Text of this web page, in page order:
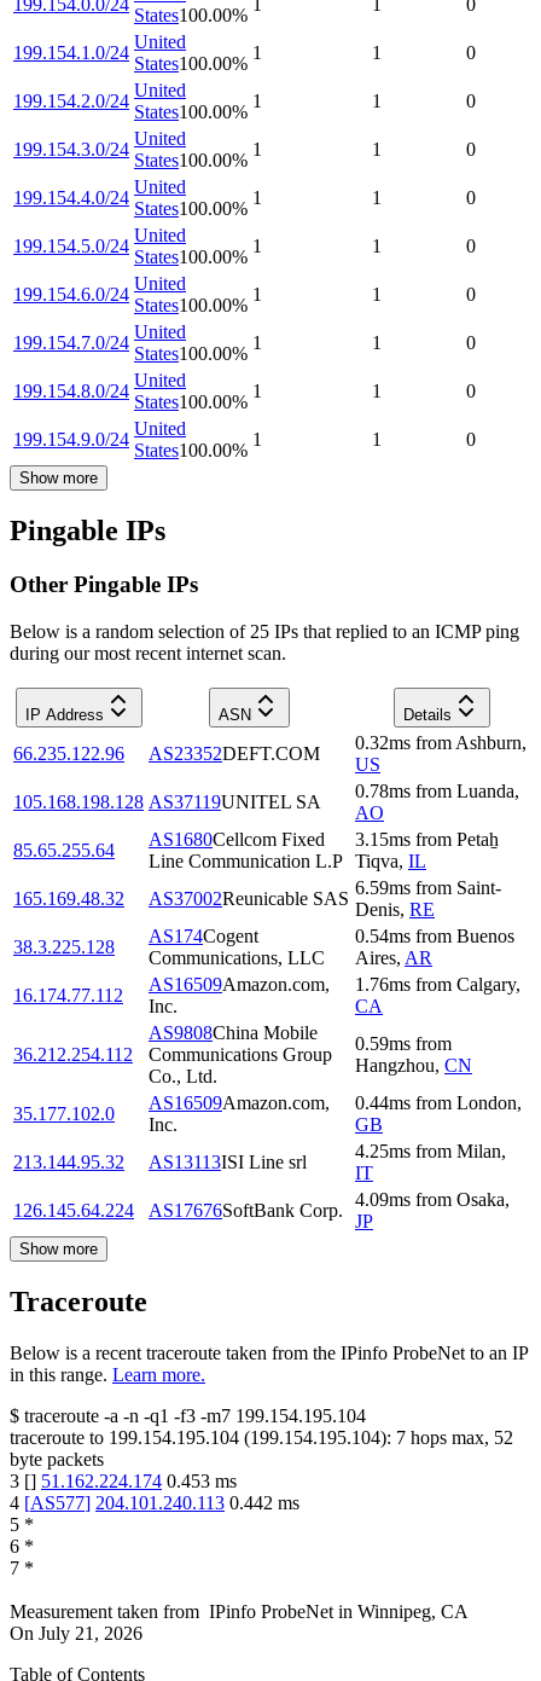
199.154.0.0/24
States100.00%
1 1 0
199.154.1.0/24
United
States100.00%
1 1 0
199.154.2.0/24
United
States100.00%
1 1 0
199.154.3.0/24
United
States100.00%
1 1 0
199.154.4.0/24
United
States100.00%
1 1 0
199.154.5.0/24
United
States100.00%
1 1 0
199.154.6.0/24
United
States100.00%
1 1 0
199.154.7.0/24
United
States100.00%
1 1 0
199.154.8.0/24
United
States100.00%
1 1 0
199.154.9.0/24
United
States100.00%
1 1 0
Show more
Pingable IPs
Other Pingable IPs
Below is a random selection of 25 IPs that replied to an ICMP ping
during our most recent internet scan.
IP Address ASN Details
66.235.122.96 AS23352DEFT.COM
0.32ms from Ashburn,
US
105.168.198.128 AS37119UNITEL SA
0.78ms from Luanda,
AO
85.65.255.64
AS1680Cellcom Fixed
Line Communication L.P
3.15ms from Petaẖ
Tiqva, IL
165.169.48.32
AS37002Reunicable SAS
6.59ms from Saint-
Denis, RE
38.3.225.128
AS174Cogent
Communications, LLC
0.54ms from Buenos
Aires, AR
16.174.77.112
AS16509Amazon.com,
Inc.
1.76ms from Calgary,
CA
36.212.254.112
AS9808China Mobile
Communications Group
Co., Ltd.
0.59ms from
Hangzhou, CN
35.177.102.0
AS16509Amazon.com,
Inc.
0.44ms from London,
GB
213.144.95.32
AS13113ISI Line srl
4.25ms from Milan,
IT
126.145.64.224
AS17676SoftBank Corp.
4.09ms from Osaka,
JP
Show more
Traceroute
Below is a recent traceroute taken from the IPinfo ProbeNet to an IP
in this range. Learn more.
$ traceroute -a -n -q1 -f3 -m7 199.154.195.104
traceroute to 199.154.195.104 (199.154.195.104): 7 hops max, 52
byte packets
3 [] 51.162.224.174 0.453 ms
4 [AS577] 204.101.240.113 0.442 ms
5 *
6 *
7 *
Measurement taken from IPinfo ProbeNet in Winnipeg, CA
On July 21, 2026
Table of Contents